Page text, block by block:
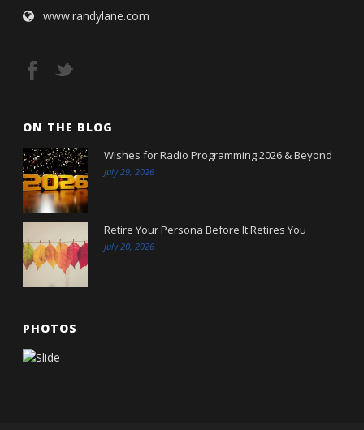
www.randylane.com
ON THE BLOG
Wishes for Radio Programming 2026 & Beyond
July 29, 2026
Retire Your Persona Before It Retires You
July 20, 2026
PHOTOS